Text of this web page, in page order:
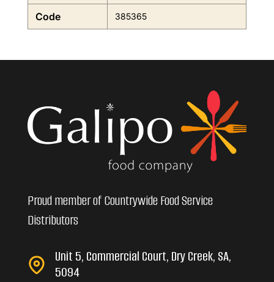
Code 385365
Proud member of Countrywide Food Service
Distributors
Unit 5, Commercial Court, Dry Creek, SA,
5094